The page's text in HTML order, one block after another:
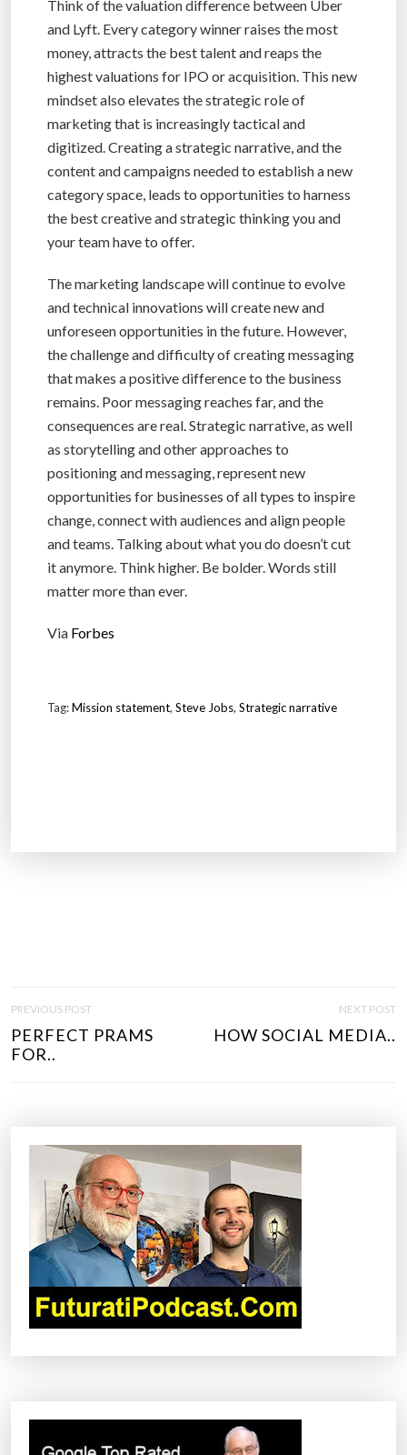
Think of the valuation difference between Uber
and Lyft. Every category winner raises the most
money, attracts the best talent and reaps the
highest valuations for IPO or acquisition. This new
mindset also elevates the strategic role of
marketing that is increasingly tactical and
digitized. Creating a strategic narrative, and the
content and campaigns needed to establish a new
category space, leads to opportunities to harness
the best creative and strategic thinking you and
your team have to offer.
The marketing landscape will continue to evolve
and technical innovations will create new and
unforeseen opportunities in the future. However,
the challenge and difficulty of creating messaging
that makes a positive difference to the business
remains. Poor messaging reaches far, and the
consequences are real. Strategic narrative, as well
as storytelling and other approaches to
positioning and messaging, represent new
opportunities for businesses of all types to inspire
change, connect with audiences and align people
and teams. Talking about what you do doesn’t cut
it anymore. Think higher. Be bolder. Words still
matter more than ever.
Via Forbes
Tag:Mission statement, Steve Jobs, Strategic narrative
S
PREVIOUS POST
PERFECT PRAMS
FOR..
NEXT POST
HOW SOCIAL MEDIA..